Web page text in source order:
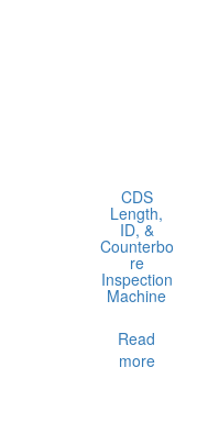
CDS
Length,
ID, &
Counterbo
re
Inspection
Machine
Read
more